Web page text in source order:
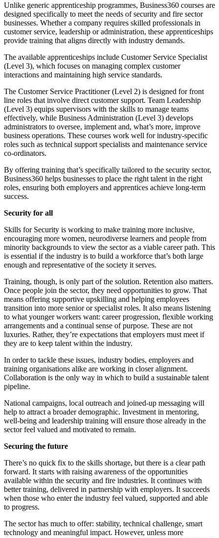
Unlike generic apprenticeship programmes, Business360 courses are
designed specifically to meet the needs of security and fire sector
businesses. Whether a company requires skilled professionals in
customer service, leadership or administration, these apprenticeships
provide training that aligns directly with industry demands.
The available apprenticeships include Customer Service Specialist
(Level 3), which focuses on managing complex customer
interactions and maintaining high service standards.
The Customer Service Practitioner (Level 2) is designed for front
line roles that involve direct customer support. Team Leadership
(Level 3) equips supervisors with the skills to manage teams
effectively, while Business Administration (Level 3) develops
administrators to oversee, implement and, what’s more, improve
business operations. These courses work well for industry-specific
roles such as technical support specialists and maintenance service
co-ordinators.
By offering training that’s specifically tailored to the security sector,
Business360 helps businesses to place the right talent in the right
roles, ensuring both employers and apprentices achieve long-term
success.
Security for all
Skills for Security is working to make training more inclusive,
encouraging more women, neurodiverse learners and people from
minority backgrounds to view the sector as a viable career path. This
is essential if the industry is to build a workforce that’s both large
enough and representative of the society it serves.
Training, though, is only part of the solution. Retention also matters.
Once people join the sector, they need opportunities to grow. That
means offering supportive upskilling and helping employees
transition into more senior or specialist roles. It also means listening
to what younger workers want: career progression, flexible working
arrangements and a continual sense of purpose. These are not
luxuries. Rather, they’re expectations that employers must meet if
they are to keep talent within the industry.
In order to tackle these issues, industry bodies, employers and
training organisations alike are working in closer alignment.
Collaboration is the only way in which to build a sustainable talent
pipeline.
National campaigns, local outreach and joined-up messaging will
help to attract a broader demographic. Investment in mentoring,
well-being and leadership training will ensure those already in the
sector feel valued and motivated to remain.
Securing the future
There’s no quick fix to the skills shortage, but there is a clear path
forward. It starts with raising awareness of the opportunities
available within the security and fire industries. It continues with
better training, delivered in partnership with employers. It succeeds
when those who enter the industry feel valued, supported and able
to progress.
The sector has much to offer: stability, technical challenge, smart
technology and meaningful impact. However, unless more